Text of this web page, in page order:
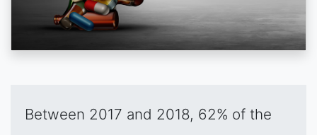
Between 2017 and 2018, 62% of the